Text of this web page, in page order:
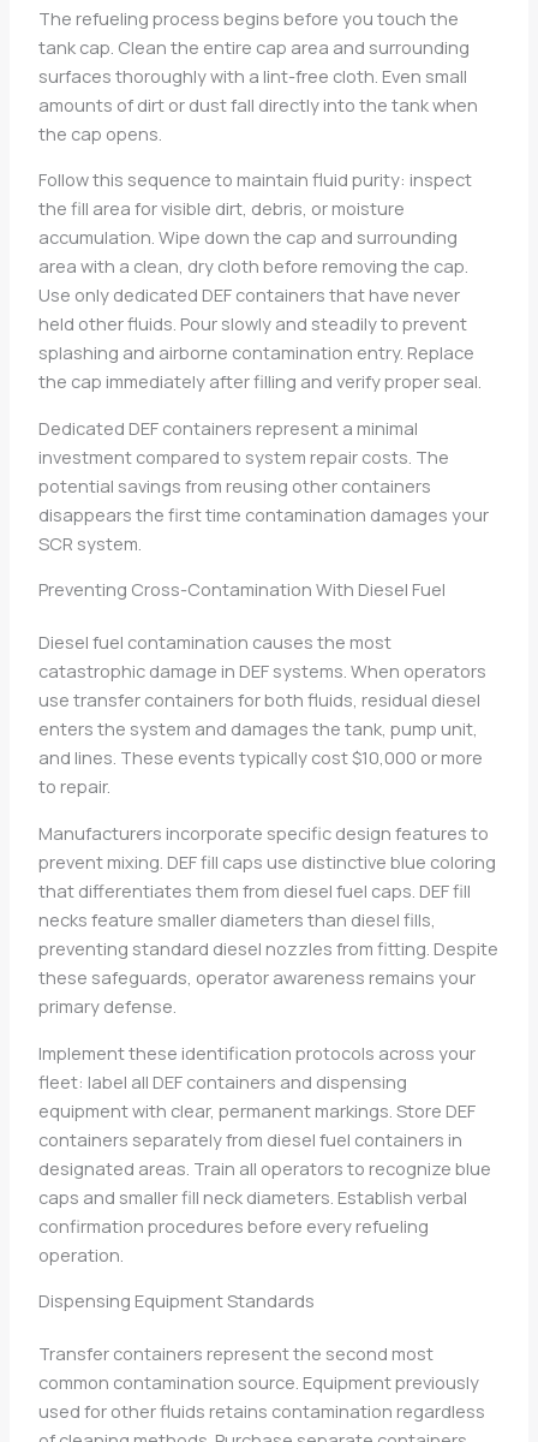
The refueling process begins before you touch the
tank cap. Clean the entire cap area and surrounding
surfaces thoroughly with a lint-free cloth. Even small
amounts of dirt or dust fall directly into the tank when
the cap opens.
Follow this sequence to maintain fluid purity: inspect
the fill area for visible dirt, debris, or moisture
accumulation. Wipe down the cap and surrounding
area with a clean, dry cloth before removing the cap.
Use only dedicated DEF containers that have never
held other fluids. Pour slowly and steadily to prevent
splashing and airborne contamination entry. Replace
the cap immediately after filling and verify proper seal.
Dedicated DEF containers represent a minimal
investment compared to system repair costs. The
potential savings from reusing other containers
disappears the first time contamination damages your
SCR system.
Preventing Cross-Contamination With Diesel Fuel
Diesel fuel contamination causes the most
catastrophic damage in DEF systems. When operators
use transfer containers for both fluids, residual diesel
enters the system and damages the tank, pump unit,
and lines. These events typically cost $10,000 or more
to repair.
Manufacturers incorporate specific design features to
prevent mixing. DEF fill caps use distinctive blue coloring
that differentiates them from diesel fuel caps. DEF fill
necks feature smaller diameters than diesel fills,
preventing standard diesel nozzles from fitting. Despite
these safeguards, operator awareness remains your
primary defense.
Implement these identification protocols across your
fleet: label all DEF containers and dispensing
equipment with clear, permanent markings. Store DEF
containers separately from diesel fuel containers in
designated areas. Train all operators to recognize blue
caps and smaller fill neck diameters. Establish verbal
confirmation procedures before every refueling
operation.
Dispensing Equipment Standards
Transfer containers represent the second most
common contamination source. Equipment previously
used for other fluids retains contamination regardless